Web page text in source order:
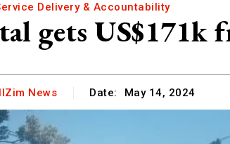
Delivery & Accountability
gets US$171k
News Date: May 14, 2024